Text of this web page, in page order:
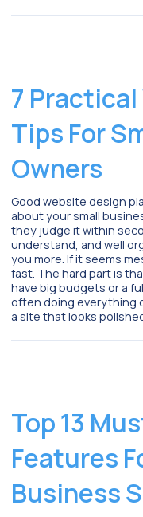
7 Practical
Tips For
Owners
Good website design
about your small
they judge it within
understand, and well
you more. If it seems
fast. The hard part is
have big budgets or a
often doing everything
a site that looks
Top 13
Features
Business